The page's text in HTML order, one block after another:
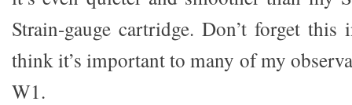
Strain-gauge cartridge. Don’t forget
think it’s important to many of my
W1.